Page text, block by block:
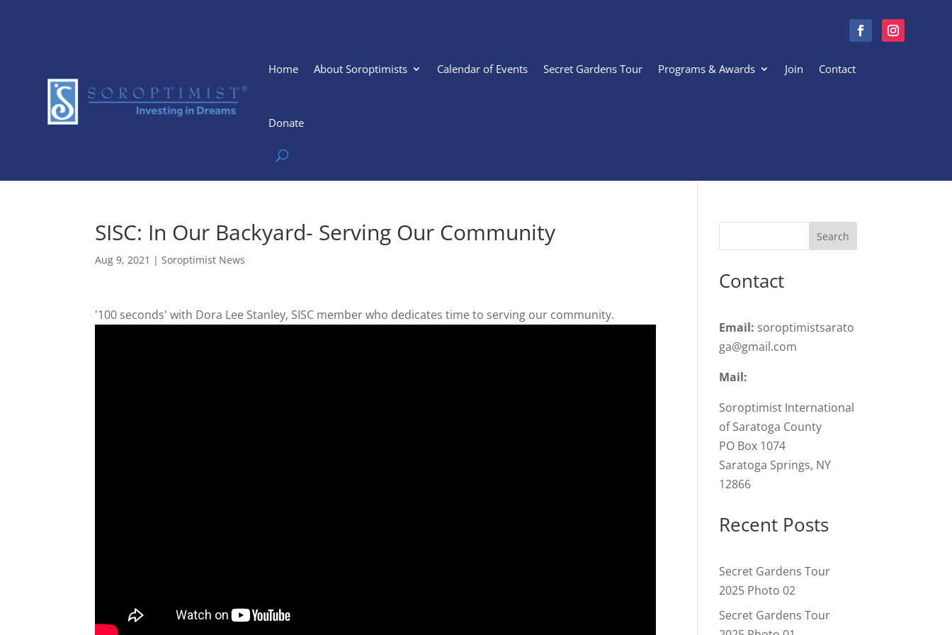
Home About Soroptimists Calendar of Events Secret Gardens Tour Programs & Awards Join Contact
Donate
SISC: In Our Backyard- Serving Our Community
Aug 9, 2021 | Soroptimist News
'100 seconds' with Dora Lee Stanley, SISC member who dedicates time to serving our community.
Search
Contact
Email: soroptimistsarato
ga@gmail.com
Mail:
Soroptimist International
of Saratoga County
PO Box 1074
Saratoga Springs, NY
12866
Recent Posts
Secret Gardens Tour
2025 Photo 02
Secret Gardens Tour